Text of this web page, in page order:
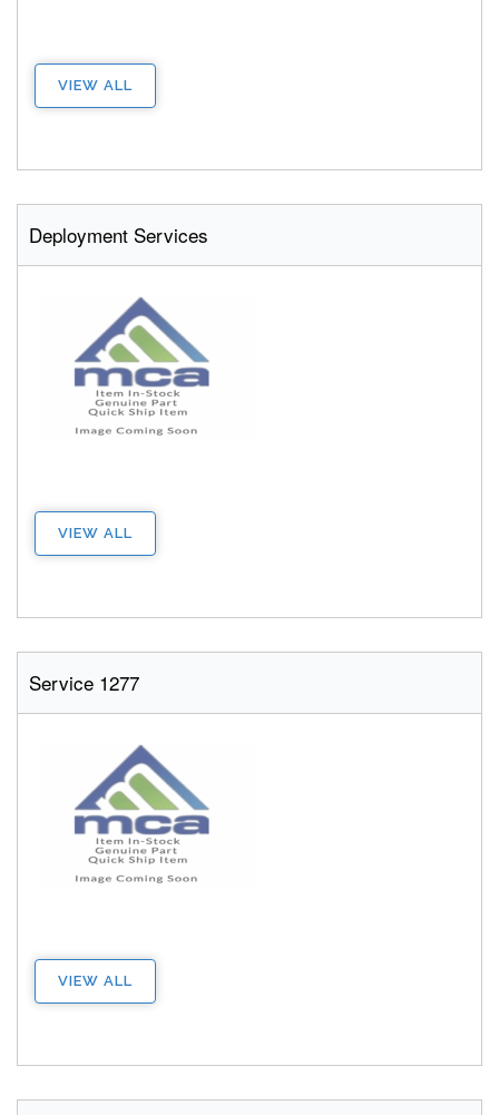
VIEW ALL
Deployment Services
VIEW ALL
Service 1277
VIEW ALL